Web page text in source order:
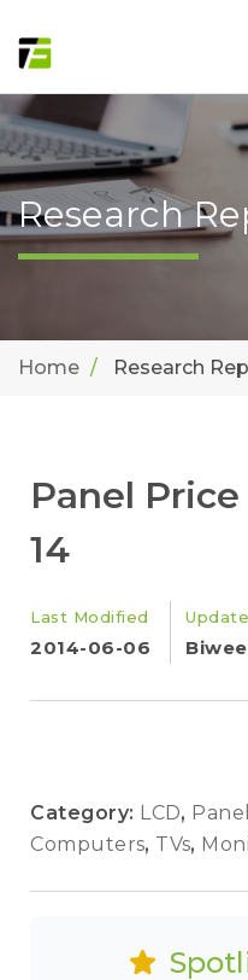
Research
Home Research
Panel
14
Last Modified
2014-06-06
Category: LCD,
Computers, TVs,